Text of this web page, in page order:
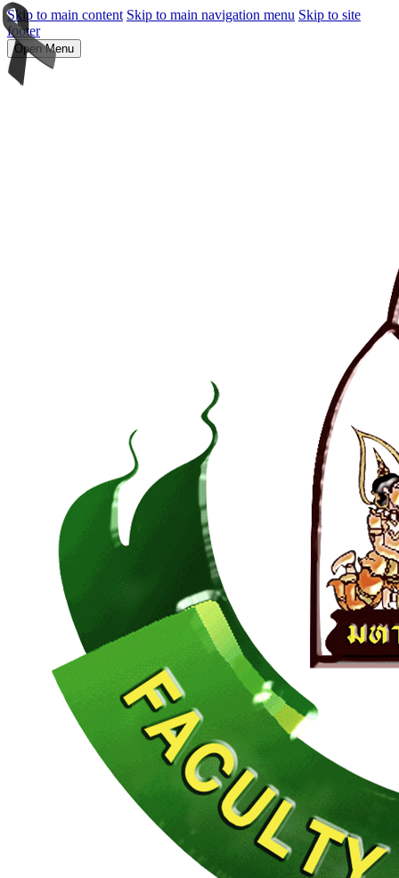
Skip to main content Skip to main navigation menu Skip to site
footer
Open Menu